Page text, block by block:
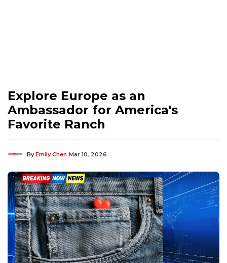
Explore Europe as an
Ambassador for America's
Favorite Ranch
ByEmily Chen Mar 10, 2026